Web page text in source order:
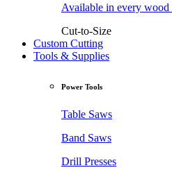
Available in every wood
Cut-to-Size
Custom Cutting
Tools & Supplies
Power Tools
Table Saws
Band Saws
Drill Presses